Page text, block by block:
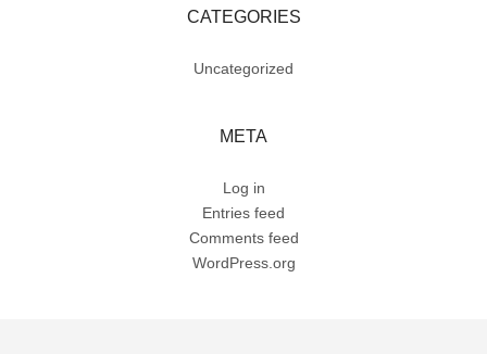
CATEGORIES
Uncategorized
META
Log in
Entries feed
Comments feed
WordPress.org